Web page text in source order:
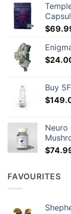
on
the
$
$
Buy
$
Neuro
$
FAVOURITES